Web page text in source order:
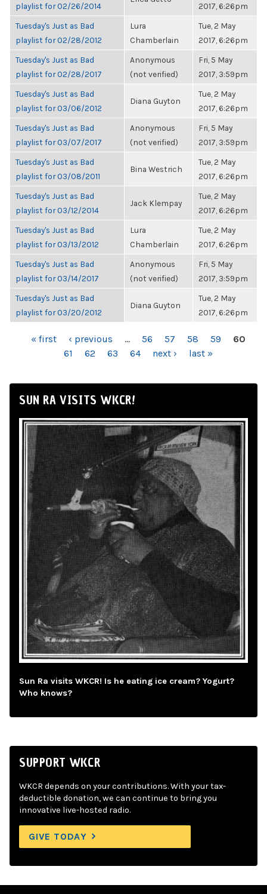
playlist for 02/26/2014
2017, 6:26pm
Tuesday's Just as Bad
playlist for 02/28/2012
Lura
Chamberlain
Tue, 2 May
2017, 6:26pm
Tuesday's Just as Bad
playlist for 02/28/2017
Anonymous
(not verified)
Fri, 5 May
2017, 3:59pm
Tuesday's Just as Bad
playlist for 03/06/2012
Diana Guyton
Tue, 2 May
2017, 6:26pm
Tuesday's Just as Bad
playlist for 03/07/2017
Anonymous
(not verified)
Fri, 5 May
2017, 3:59pm
Tuesday's Just as Bad
playlist for 03/08/2011
Bina Westrich
Tue, 2 May
2017, 6:26pm
Tuesday's Just as Bad
playlist for 03/12/2014
Jack Klempay
Tue, 2 May
2017, 6:26pm
Tuesday's Just as Bad
playlist for 03/13/2012
Lura
Chamberlain
Tue, 2 May
2017, 6:26pm
Tuesday's Just as Bad
playlist for 03/14/2017
Anonymous
(not verified)
Fri, 5 May
2017, 3:59pm
Tuesday's Just as Bad
playlist for 03/20/2012
Diana Guyton
Tue, 2 May
2017, 6:26pm
PAGES« first ‹ previous … 56 57 58 59
60
61
62 63 64 next › last »
SUN RA VISITS WKCR!
Sun Ra visits WKCR! Is he eating ice cream? Yogurt?
Who knows?
SUPPORT WKCR
WKCR depends on your contributions. With your tax-
deductible donation, we can continue to bring you
innovative live-hosted radio.
GIVE TODAY